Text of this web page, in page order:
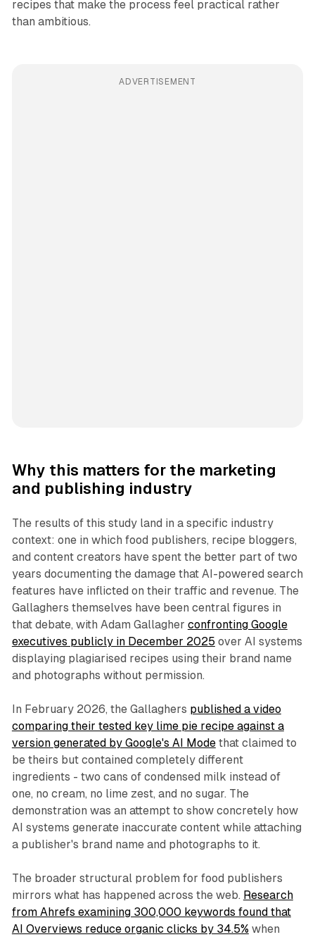
recipes that make the process feel practical rather
than ambitious.
ADVERTISEMENT
Why this matters for the marketing
and publishing industry
The results of this study land in a specific industry
context: one in which food publishers, recipe bloggers,
and content creators have spent the better part of two
years documenting the damage that AI-powered search
features have inflicted on their traffic and revenue. The
Gallaghers themselves have been central figures in
that debate, with Adam Gallagher confronting Google
executives publicly in December 2025 over AI systems
displaying plagiarised recipes using their brand name
and photographs without permission.
In February 2026, the Gallaghers published a video
comparing their tested key lime pie recipe against a
version generated by Google's AI Modethat claimed to
be theirs but contained completely different
ingredients - two cans of condensed milk instead of
one, no cream, no lime zest, and no sugar. The
demonstration was an attempt to show concretely how
AI systems generate inaccurate content while attaching
a publisher's brand name and photographs to it.
The broader structural problem for food publishers
mirrors what has happened across the web. Research
from Ahrefs examining 300,000 keywords found that
AI Overviews reduce organic clicks by 34.5% when